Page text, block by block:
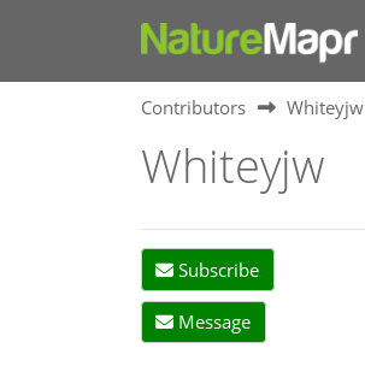
Contributors Whiteyjw
Whiteyjw
Subscribe
Message